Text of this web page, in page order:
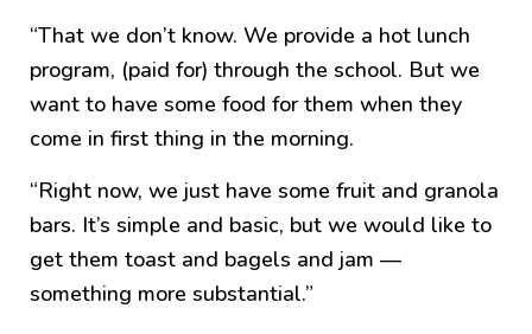
“That we don’t know. We provide a hot lunch
program, (paid for) through the school. But we
want to have some food for them when they
come in first thing in the morning.
“Right now, we just have some fruit and granola
bars. It’s simple and basic, but we would like to
get them toast and bagels and jam —
something more substantial.”